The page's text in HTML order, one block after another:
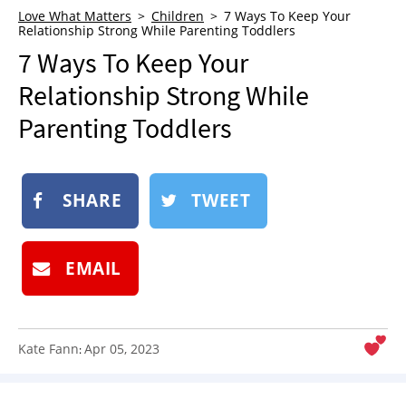
WHO WE ARE
ADVERTISE
NEWSLETTER
SHOP
SUBMIT
Love What Matters Children
7 Ways To Keep Your
Relationship Strong While Parenting Toddlers
7 Ways To Keep Your
Relationship Strong While
Parenting Toddlers
SHARE TWEET
EMAIL
Kate Fann:Apr 05, 2023